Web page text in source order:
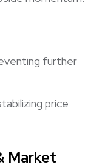
further
price
Market